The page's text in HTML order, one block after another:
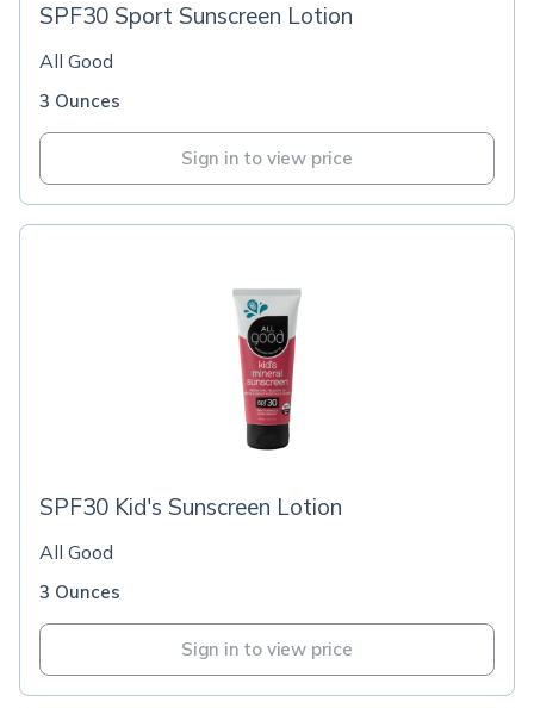
SPF30 Sport Sunscreen Lotion
All Good
3 Ounces
Sign in to view price
SPF30 Kid's Sunscreen Lotion
All Good
3 Ounces
Sign in to view price